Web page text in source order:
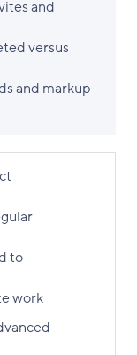
and
versus
and markup
to
work